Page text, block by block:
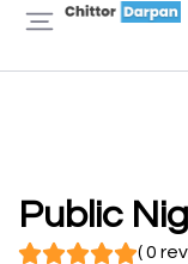
Public
( 0